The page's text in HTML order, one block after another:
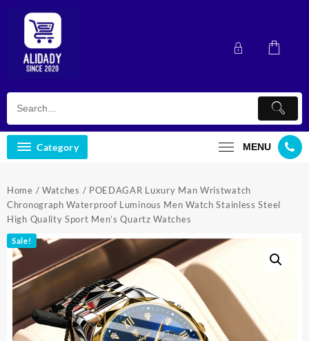
Category MENU
Home / Watches / POEDAGAR Luxury Man Wristwatch
Chronograph Waterproof Luminous Men Watch Stainless Steel
High Quality Sport Men’s Quartz Watches
Sale!